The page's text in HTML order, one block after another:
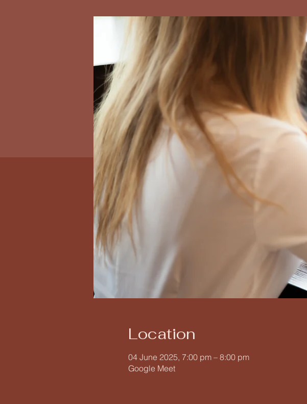
Location
04 June 2025, 7:00 pm – 8:00 pm
Google Meet